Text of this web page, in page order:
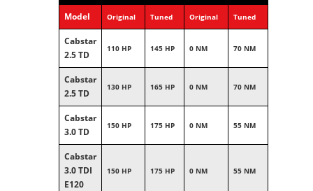
Model Original Tuned Original Tuned
Cabstar
2.5 TD
110 HP 145 HP 0 NM 70 NM
Cabstar
2.5 TD
130 HP 165 HP 0 NM 70 NM
Cabstar
3.0 TD
150 HP 175 HP 0 NM 55 NM
Cabstar
3.0 TDI
E120
150 HP 175 HP 0 NM 55 NM